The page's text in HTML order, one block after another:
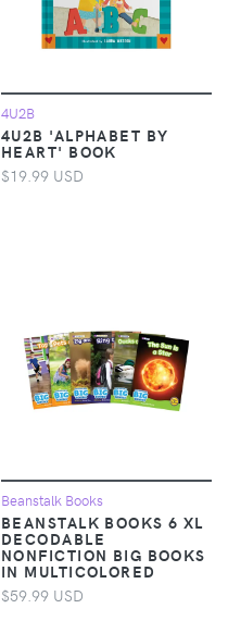
4U2B
4U2B 'ALPHABET BY
HEART' BOOK
$19.99 USD
Beanstalk Books
BEANSTALK BOOKS 6 XL
DECODABLE
NONFICTION BIG BOOKS
IN MULTICOLORED
$59.99 USD